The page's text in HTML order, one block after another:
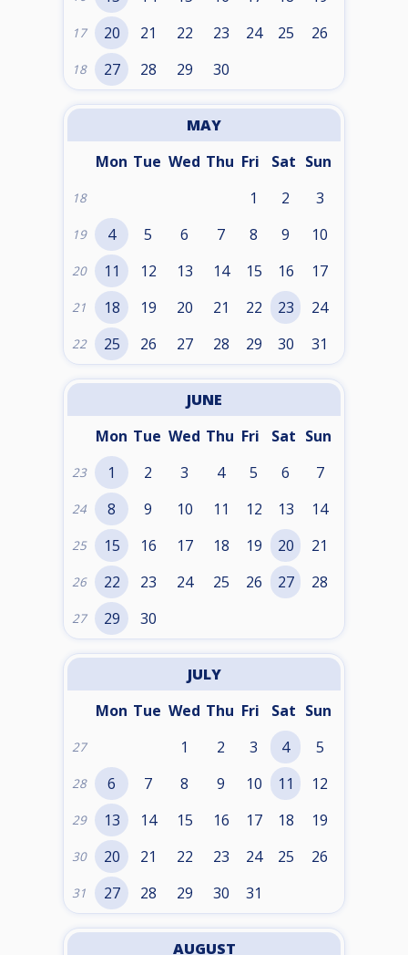
17 20 21 22 23 24 25 26
18 27 28 29 30
MAY
Mon Tue Wed Thu Fri Sat Sun
18 1 2 3
19 4 5 6 7 8 9 10
20 11 12 13 14 15 16 17
21 18 19 20 21 22 23 24
22 25 26 27 28 29 30 31
JUNE
Mon Tue Wed Thu Fri Sat Sun
23 1 2 3 4 5 6 7
24 8 9 10 11 12 13 14
25 15 16 17 18 19 20 21
26 22 23 24 25 26 27 28
27 29 30
JULY
Mon Tue Wed Thu Fri Sat Sun
27 1 2 3 4 5
28 6 7 8 9 10 11 12
29 13 14 15 16 17 18 19
30 20 21 22 23 24 25 26
31 27 28 29 30 31
AUGUST